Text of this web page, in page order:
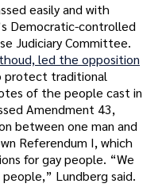
easily and with
Democratic-controlled
Judiciary Committee.
led the opposition
protect traditional
of the people cast in
Amendment 43,
between one man and
Referendum I, which
for gay people. “We
Lundberg said.